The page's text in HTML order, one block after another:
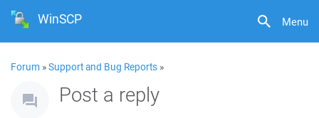
Menu
WinSCP
Forum »Support and Bug Reports »
Post a reply